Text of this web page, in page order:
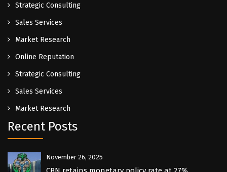
Strategic Consulting
Sales Services
Market Research
Online Reputation
Strategic Consulting
Sales Services
Market Research
Recent Posts
November 26, 2025